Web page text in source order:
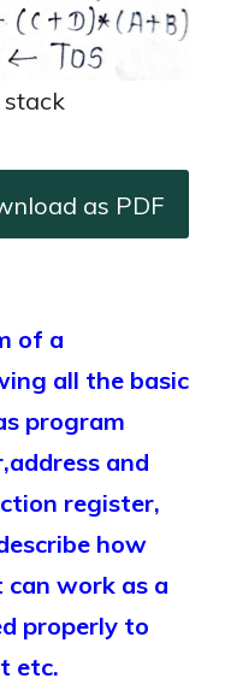
stack
as PDF
of a
all the basic
program
and
register,
how
work as a
properly to
etc.